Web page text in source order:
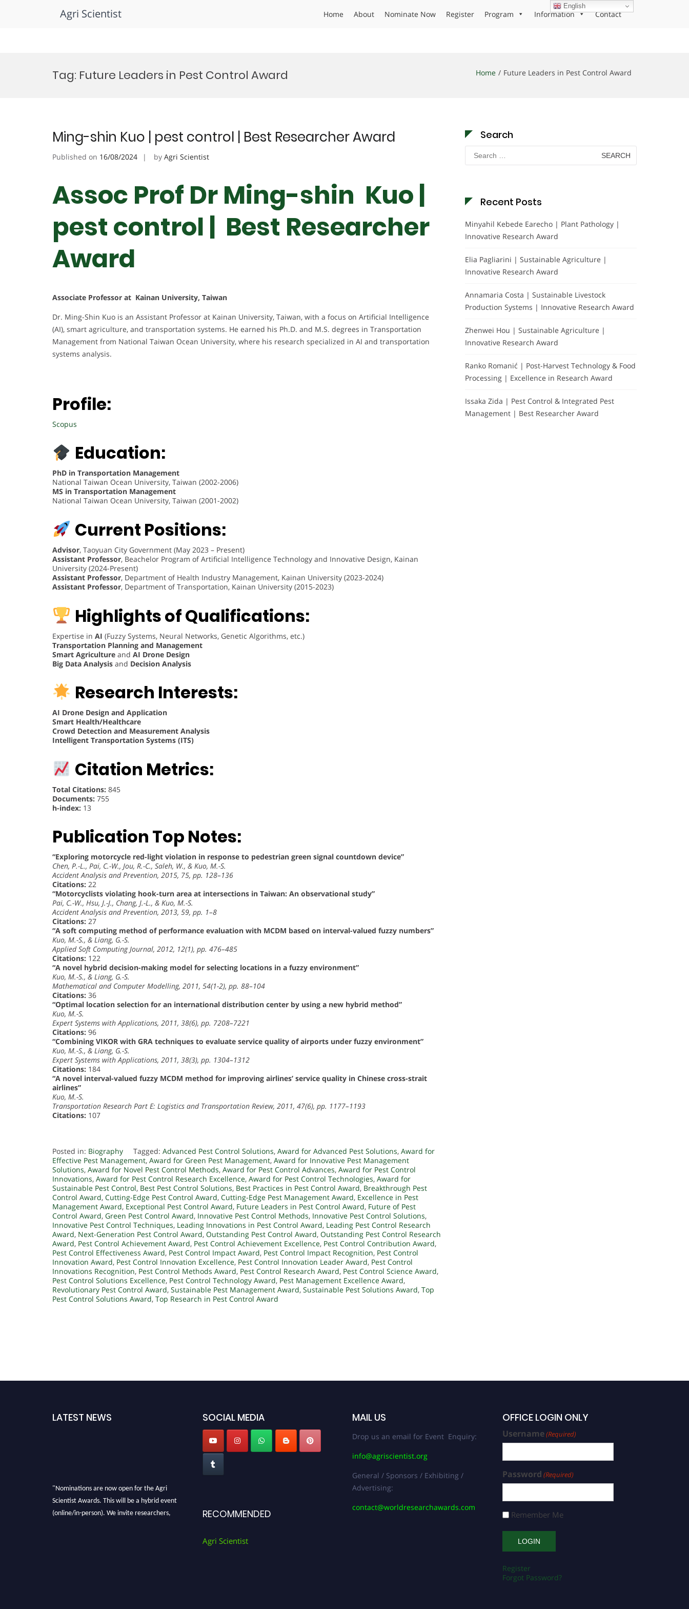
Agri Scientist Home About Nominate Now Register Program Information Contact
Tag: Future Leaders in Pest Control Award Home Future Leaders in Pest Control Award
Ming-shin Kuo | pest control | Best Researcher Award
Published on 16/08/2024 by Agri Scientist
Assoc Prof Dr Ming-shin Kuo |
pest control | Best Researcher
Award
Associate Professor at Kainan University, Taiwan
Dr. Ming-Shin Kuo is an Assistant Professor at Kainan University, Taiwan, with a focus on Artificial Intelligence
(AI), smart agriculture, and transportation systems. He earned his Ph.D. and M.S. degrees in Transportation
Management from National Taiwan Ocean University, where his research specialized in AI and transportation
systems analysis.
Profile:
Scopus
Education:
PhD in Transportation Management
National Taiwan Ocean University, Taiwan (2002-2006)
MS in Transportation Management
National Taiwan Ocean University, Taiwan (2001-2002)
Current Positions:
Advisor, Taoyuan City Government (May 2023 – Present)
Assistant Professor, Beachelor Program of Artificial Intelligence Technology and Innovative Design, Kainan
University (2024-Present)
Assistant Professor, Department of Health Industry Management, Kainan University (2023-2024)
Assistant Professor, Department of Transportation, Kainan University (2015-2023)
Highlights of Qualifications:
Expertise in AI (Fuzzy Systems, Neural Networks, Genetic Algorithms, etc.)
Transportation Planning and Management
Smart Agriculture and AI Drone Design
Big Data Analysis and Decision Analysis
Research Interests:
AI Drone Design and Application
Smart Health/Healthcare
Crowd Detection and Measurement Analysis
Intelligent Transportation Systems (ITS)
Citation Metrics:
Total Citations: 845
Documents: 755
h-index: 13
Publication Top Notes:
“Exploring motorcycle red-light violation in response to pedestrian green signal countdown device”
Chen, P.-L., Pai, C.-W., Jou, R.-C., Saleh, W., & Kuo, M.-S.
Accident Analysis and Prevention, 2015, 75, pp. 128–136
Citations: 22
“Motorcyclists violating hook-turn area at intersections in Taiwan: An observational study”
Pai, C.-W., Hsu, J.-J., Chang, J.-L., & Kuo, M.-S.
Accident Analysis and Prevention, 2013, 59, pp. 1–8
Citations: 27
“A soft computing method of performance evaluation with MCDM based on interval-valued fuzzy numbers”
Kuo, M.-S., & Liang, G.-S.
Applied Soft Computing Journal, 2012, 12(1), pp. 476–485
Citations: 122
“A novel hybrid decision-making model for selecting locations in a fuzzy environment”
Kuo, M.-S., & Liang, G.-S.
Mathematical and Computer Modelling, 2011, 54(1-2), pp. 88–104
Citations: 36
“Optimal location selection for an international distribution center by using a new hybrid method”
Kuo, M.-S.
Expert Systems with Applications, 2011, 38(6), pp. 7208–7221
Citations: 96
“Combining VIKOR with GRA techniques to evaluate service quality of airports under fuzzy environment”
Kuo, M.-S., & Liang, G.-S.
Expert Systems with Applications, 2011, 38(3), pp. 1304–1312
Citations: 184
“A novel interval-valued fuzzy MCDM method for improving airlines’ service quality in Chinese cross-strait
airlines”
Kuo, M.-S.
Transportation Research Part E: Logistics and Transportation Review, 2011, 47(6), pp. 1177–1193
Citations: 107
Posted in: Biography Tagged: Advanced Pest Control Solutions, Award for Advanced Pest Solutions, Award for
Effective Pest Management, Award for Green Pest Management, Award for Innovative Pest Management
Solutions, Award for Novel Pest Control Methods, Award for Pest Control Advances, Award for Pest Control
Innovations, Award for Pest Control Research Excellence, Award for Pest Control Technologies, Award for
Sustainable Pest Control, Best Pest Control Solutions, Best Practices in Pest Control Award, Breakthrough Pest
Control Award, Cutting-Edge Pest Control Award, Cutting-Edge Pest Management Award, Excellence in Pest
Management Award, Exceptional Pest Control Award, Future Leaders in Pest Control Award, Future of Pest
Control Award, Green Pest Control Award, Innovative Pest Control Methods, Innovative Pest Control Solutions,
Innovative Pest Control Techniques, Leading Innovations in Pest Control Award, Leading Pest Control Research
Award, Next-Generation Pest Control Award, Outstanding Pest Control Award, Outstanding Pest Control Research
Award, Pest Control Achievement Award, Pest Control Achievement Excellence, Pest Control Contribution Award,
Pest Control Effectiveness Award, Pest Control Impact Award, Pest Control Impact Recognition, Pest Control
Innovation Award, Pest Control Innovation Excellence, Pest Control Innovation Leader Award, Pest Control
Innovations Recognition, Pest Control Methods Award, Pest Control Research Award, Pest Control Science Award,
Pest Control Solutions Excellence, Pest Control Technology Award, Pest Management Excellence Award,
Revolutionary Pest Control Award, Sustainable Pest Management Award, Sustainable Pest Solutions Award, Top
Pest Control Solutions Award, Top Research in Pest Control Award
Search
Search
for:
Recent Posts
Minyahil Kebede Earecho | Plant Pathology |
Innovative Research Award
Elia Pagliarini | Sustainable Agriculture |
Innovative Research Award
Annamaria Costa | Sustainable Livestock
Production Systems | Innovative Research Award
Zhenwei Hou | Sustainable Agriculture |
Innovative Research Award
Ranko Romanić | Post-Harvest Technology & Food
Processing | Excellence in Research Award
Issaka Zida | Pest Control & Integrated Pest
Management | Best Researcher Award
LATEST NEWS
"Nominations are now open for the Agri
Scientist Awards. This will be a hybrid event
(online/in-person). We invite researchers,
SOCIAL MEDIA
RECOMMENDED
Agri Scientist
MAIL US
Drop us an email for Event Enquiry:
info@agriscientist.org
General / Sponsors / Exhibiting /
Advertising:
contact@worldresearchawards.com
OFFICE LOGIN ONLY
Username(Required)
Password (Required)
Remember Me
Register
Forgot Password?
English